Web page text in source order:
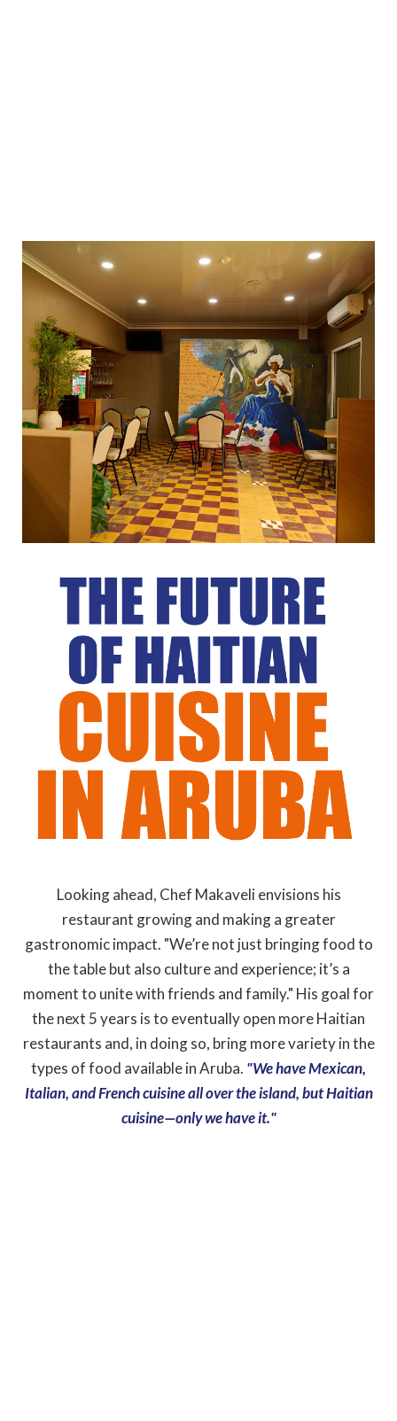
Looking ahead, Chef Makaveli envisions his
restaurant growing and making a greater
gastronomic impact. "We’re not just bringing food to
the table but also culture and experience; it’s a
moment to unite with friends and family." His goal for
the next 5 years is to eventually open more Haitian
restaurants and, in doing so, bring more variety in the
types of food available in Aruba. "We have Mexican,
Italian, and French cuisine all over the island, but Haitian
cuisine—only we have it."